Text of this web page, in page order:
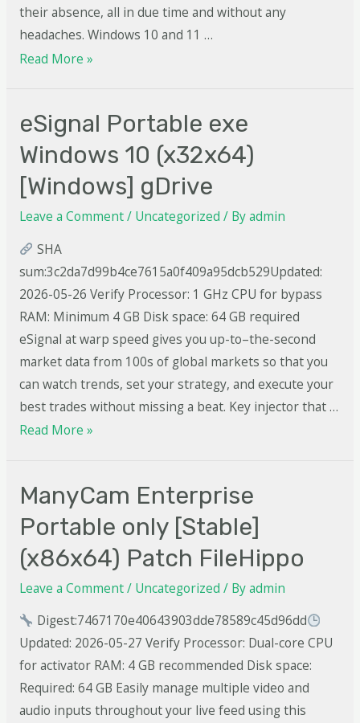
their absence, all in due time and without any
headaches. Windows 10 and 11 …
Read More »
eSignal Portable exe
Windows 10 (x32x64)
[Windows] gDrive
Leave a Comment/ Uncategorized / Byadmin
SHA
sum:3c2da7d99b4ce7615a0f409a95dcb529Updated:
2026-05-26 Verify Processor: 1 GHz CPU for bypass
RAM: Minimum 4 GB Disk space: 64 GB required
eSignal at warp speed gives you up-to–the-second
market data from 100s of global markets so that you
can watch trends, set your strategy, and execute your
best trades without missing a beat. Key injector that …
Read More »
ManyCam Enterprise
Portable only [Stable]
(x86x64) Patch FileHippo
Leave a Comment/ Uncategorized / Byadmin
Digest:7467170e40643903dde78589c45d96dd
Updated: 2026-05-27 Verify Processor: Dual-core CPU
for activator RAM: 4 GB recommended Disk space:
Required: 64 GB Easily manage multiple video and
audio inputs throughout your live feed using this